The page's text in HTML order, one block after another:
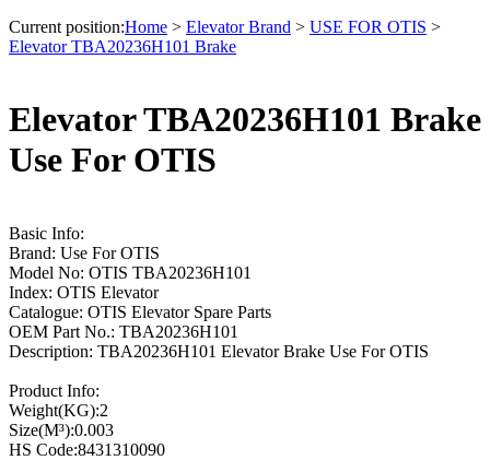
Current position:Home > Elevator Brand > USE FOR OTIS >
Elevator TBA20236H101 Brake
Elevator TBA20236H101 Brake
Use For OTIS
Basic Info:
Brand: Use For OTIS
Model No: OTIS TBA20236H101
Index: OTIS Elevator
Catalogue: OTIS Elevator Spare Parts
OEM Part No.: TBA20236H101
Description: TBA20236H101 Elevator Brake Use For OTIS
Product Info:
Weight(KG):2
Size(M³):0.003
HS Code:8431310090